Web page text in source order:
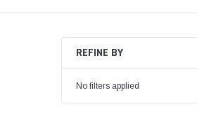
REFINE BY
No filters applied